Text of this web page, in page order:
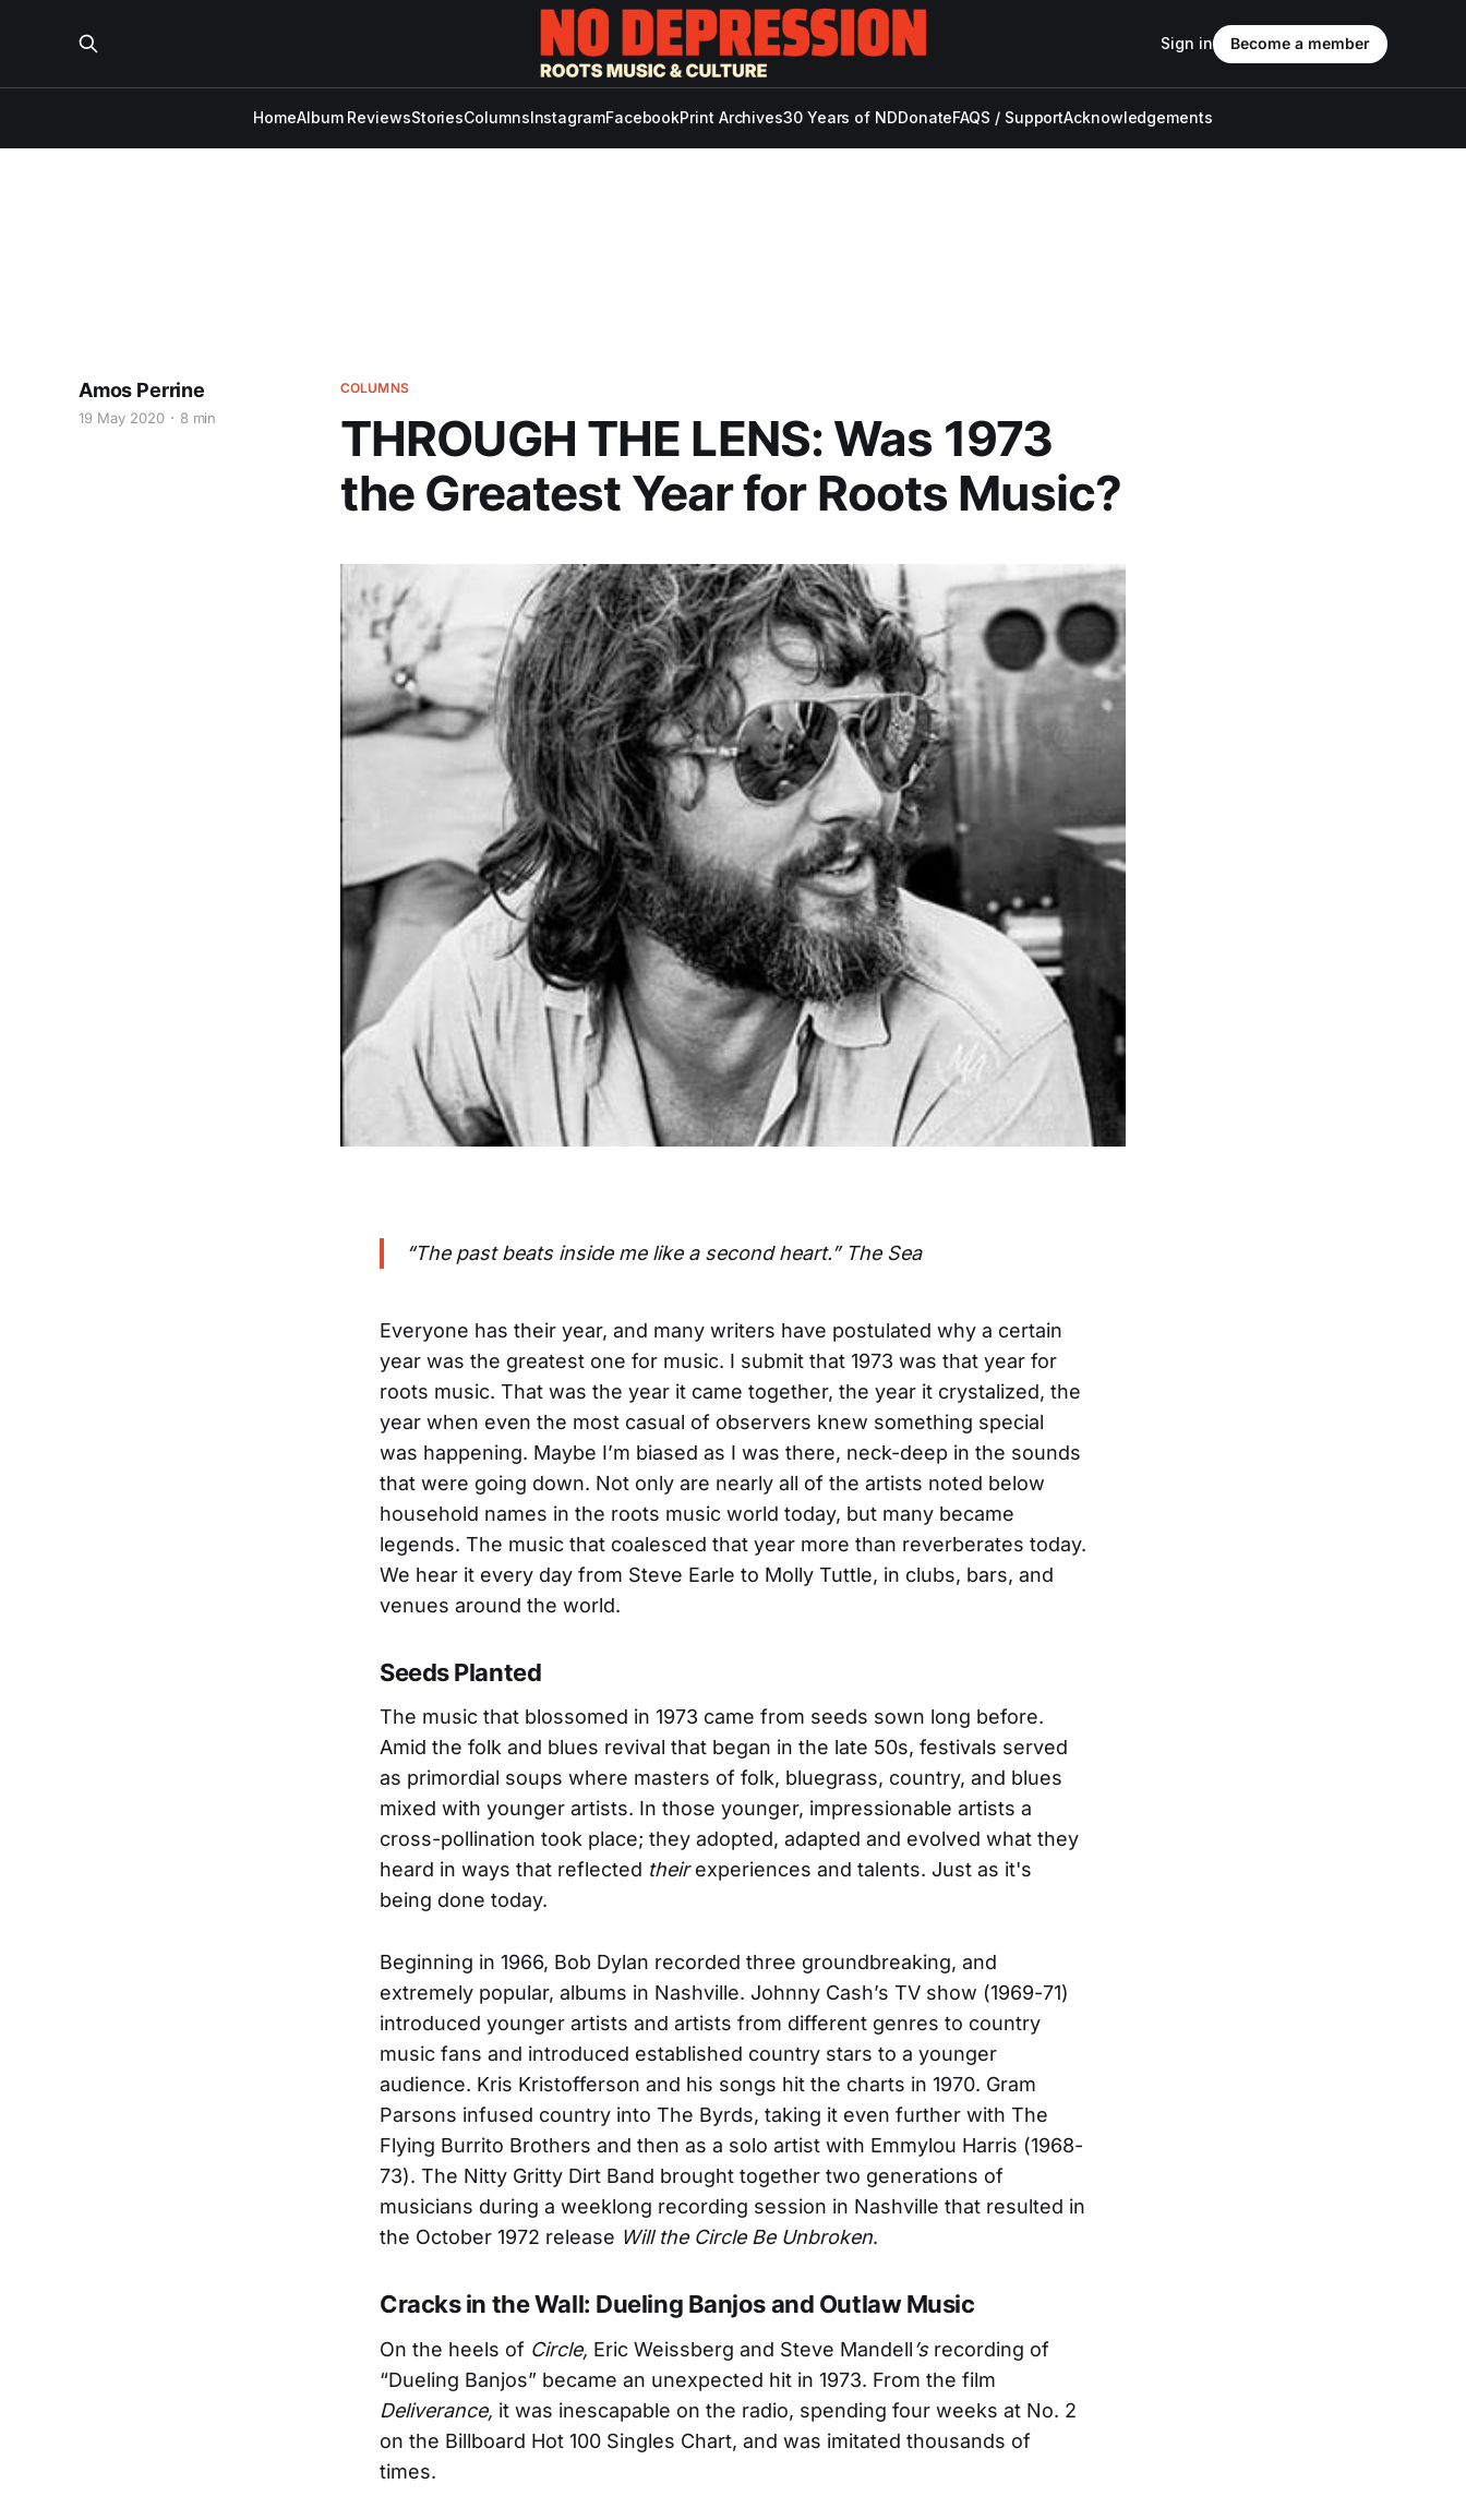
HomeAlbum ReviewsStoriesColumnsInstagramFacebookPrint Archives30 Years of NDDonateFAQS / SupportAcknowledgements
Sign in Become a member
COLUMNS
THROUGH THE LENS: Was 1973
the Greatest Year for Roots Music?
Amos Perrine
19 May 2020 8 min
“The past beats inside me like a second heart.” The Sea
Everyone has their year, and many writers have postulated why a certain
year was the greatest one for music. I submit that 1973 was that year for
roots music. That was the year it came together, the year it crystalized, the
year when even the most casual of observers knew something special
was happening. Maybe I’m biased as I was there, neck-deep in the sounds
that were going down. Not only are nearly all of the artists noted below
household names in the roots music world today, but many became
legends. The music that coalesced that year more than reverberates today.
We hear it every day from Steve Earle to Molly Tuttle, in clubs, bars, and
venues around the world.
Seeds Planted
The music that blossomed in 1973 came from seeds sown long before.
Amid the folk and blues revival that began in the late 50s, festivals served
as primordial soups where masters of folk, bluegrass, country, and blues
mixed with younger artists. In those younger, impressionable artists a
cross-pollination took place; they adopted, adapted and evolved what they
heard in ways that reflected theirexperiences and talents. Just as it's
being done today.
Beginning in 1966, Bob Dylan recorded three groundbreaking, and
extremely popular, albums in Nashville. Johnny Cash’s TV show (1969-71)
introduced younger artists and artists from different genres to country
music fans and introduced established country stars to a younger
audience. Kris Kristofferson and his songs hit the charts in 1970. Gram
Parsons infused country into The Byrds, taking it even further with The
Flying Burrito Brothers and then as a solo artist with Emmylou Harris (1968-
73). The Nitty Gritty Dirt Band brought together two generations of
musicians during a weeklong recording session in Nashville that resulted in
the October 1972 release Will the Circle Be Unbroken.
Cracks in the Wall: Dueling Banjos and Outlaw Music
On the heels of Circle, Eric Weissberg and Steve Mandell’s recording of
“Dueling Banjos” became an unexpected hit in 1973. From the film
Deliverance, it was inescapable on the radio, spending four weeks at No. 2
on the Billboard Hot 100 Singles Chart, and was imitated thousands of
times.